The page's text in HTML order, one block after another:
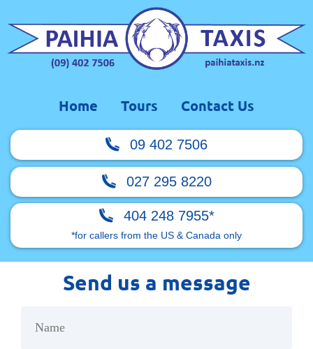
Home Tours Contact Us
09 402 7506
027 295 8220
404 248 7955*
*for callers from the US & Canada only
Send us a message